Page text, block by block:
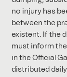
no injury has
between the
existent. If the
must inform
in the Official
distributed